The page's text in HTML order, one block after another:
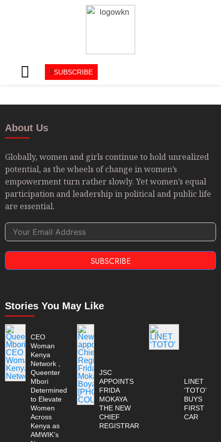
SUBSCRIBE
About Us
Globally, women and girls continue to hold unrealized
potential, as the wheels of change in women’s
empowerment turn rather slowly. Yet women’s equal
participation and leadership in political and public life
are essential.
SUBSCRIBE
Stories You May Like
CEO
Woman
Kenya
Network ,
Queenter
Mbori
Determined
to Elevate
Women
Across
Kenya as
AMWIK’s
JSC
APPOINTS
FRIDA
MOKAYA
THE NEW
CHIEF
REGISTRAR
LINET
‘TOTO’
BUYS
FIRST
CAR